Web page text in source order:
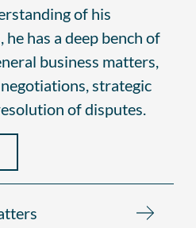
of his
he has a deep bench of
business matters,
strategic
of disputes.